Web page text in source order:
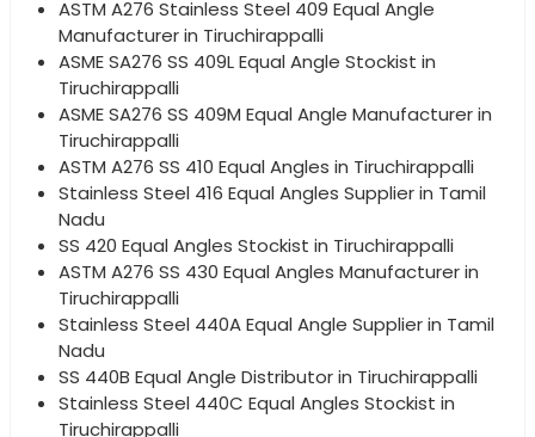
ASTM A276 Stainless Steel 409 Equal Angle
Manufacturer in Tiruchirappalli
ASME SA276 SS 409L Equal Angle Stockist in
Tiruchirappalli
ASME SA276 SS 409M Equal Angle Manufacturer in
Tiruchirappalli
ASTM A276 SS 410 Equal Angles in Tiruchirappalli
Stainless Steel 416 Equal Angles Supplier in Tamil
Nadu
SS 420 Equal Angles Stockist in Tiruchirappalli
ASTM A276 SS 430 Equal Angles Manufacturer in
Tiruchirappalli
Stainless Steel 440A Equal Angle Supplier in Tamil
Nadu
SS 440B Equal Angle Distributor in Tiruchirappalli
Stainless Steel 440C Equal Angles Stockist in
Tiruchirappalli